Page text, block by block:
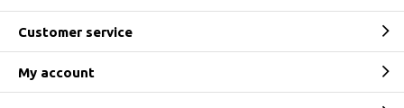
Customer service
My account